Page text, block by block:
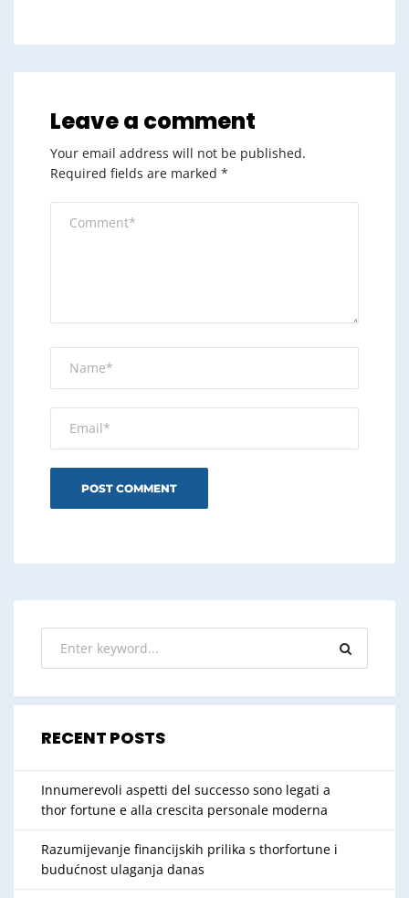
Leave a comment
Your email address will not be published.
Required fields are marked *
RECENT POSTS
Innumerevoli aspetti del successo sono legati a
thor fortune e alla crescita personale moderna
Razumijevanje financijskih prilika s thorfortune i
budućnost ulaganja danas